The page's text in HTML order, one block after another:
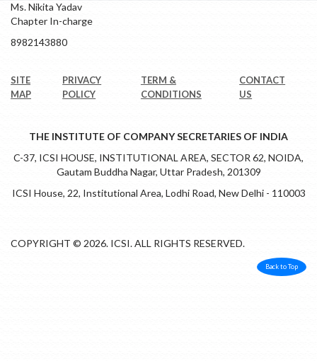
Ms. Nikita Yadav
Chapter In-charge
8982143880
SITE
MAP
PRIVACY
POLICY
TERM &
CONDITIONS
CONTACT
US
THE INSTITUTE OF COMPANY SECRETARIES OF INDIA
C-37, ICSI HOUSE, INSTITUTIONAL AREA, SECTOR 62, NOIDA,
Gautam Buddha Nagar, Uttar Pradesh, 201309
ICSI House, 22, Institutional Area, Lodhi Road, New Delhi - 110003
COPYRIGHT © 2026. ICSI. ALL RIGHTS RESERVED.
Back to Top